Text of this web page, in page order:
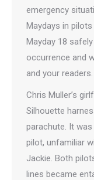
emergency
Maydays in
Mayday 18
occurrence and
and your readers.
Chris Muller’s
Silhouette
parachute. It
pilot, unfamiliar
Jackie. Both
lines became